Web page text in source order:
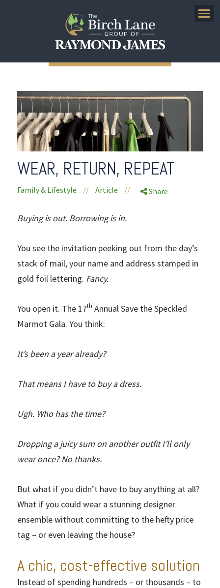
Menu
WEAR, RETURN, REPEAT
Family & Lifestyle // Article // Share
Buying is out. Borrowing is in.
You see the invitation peeking out from the day’s
stack of mail, your name and address stamped in
gold foil lettering. Fancy.
You open it. The 17th Annual Save the Speckled
Marmot Gala. You think:
It’s been a year already?
That means I have to buy a dress.
Ugh. Who has the time?
Dropping a juicy sum on another outfit I’ll only
wear once? No thanks.
But what if you didn’t have to buy anything at all?
What if you could wear a stunning designer
ensemble without committing to the hefty price
tag – or even leaving the house?
A chic, cost-effective solution
Instead of spending hundreds – or thousands – to